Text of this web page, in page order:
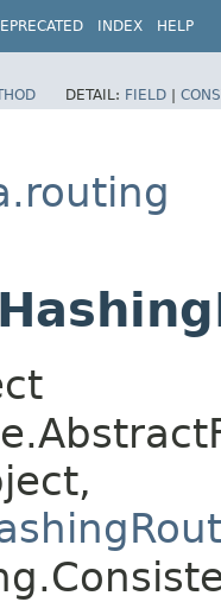
INDEX HELP
DETAIL: FIELD |